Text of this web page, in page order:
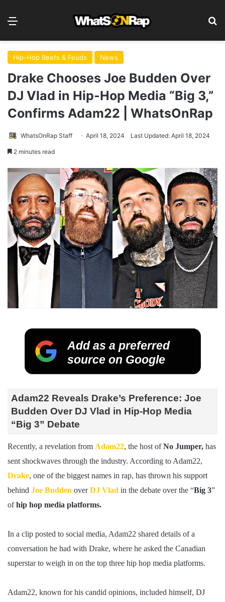
Hip-Hop Beefs & Feuds News
Drake Chooses Joe Budden Over
DJ Vlad in Hip-Hop Media “Big 3,”
Confirms Adam22 | WhatsOnRap
WhatsOnRap Staff April 18, 2024 Last Updated: April 18, 2024
2 minutes read
Add as a preferred
source on Google
Adam22 Reveals Drake’s Preference: Joe
Budden Over DJ Vlad in Hip-Hop Media
“Big 3” Debate
Recently, a revelation from Adam22, the host ofNo Jumper, has
sent shockwaves through the industry. According to Adam22,
Drake, one of the biggest names in rap, has thrown his support
behind Joe Budden overDJ Vlad in the debate over the “Big 3”
ofhip hop media platforms.
In a clip posted to social media, Adam22 shared details of a
conversation he had with Drake, where he asked the Canadian
superstar to weigh in on the top three hip hop media platforms.
Adam22, known for his candid opinions, included himself, DJ